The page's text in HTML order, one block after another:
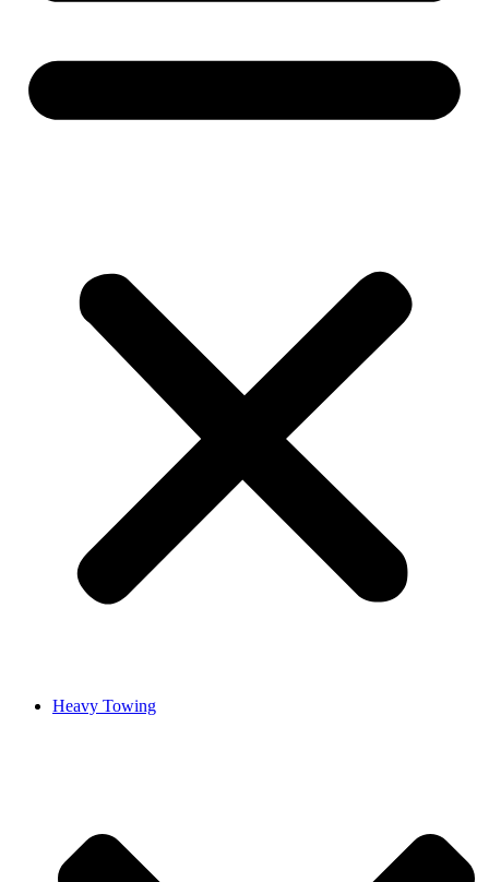
Heavy Towing